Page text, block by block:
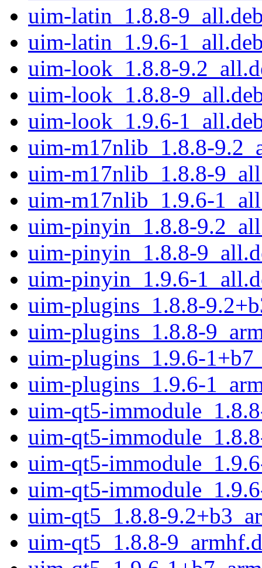
uim-latin_1.8.8-
uim-latin_1.9.6-
uim-look_1.8.8-
uim-look_1.8.8-
uim-look_1.9.6-
uim-m17nlib_1.8.8-
uim-m17nlib_1.8.8-
uim-m17nlib_1.9.6-
uim-pinyin_1.8.8-
uim-pinyin_1.8.8-
uim-pinyin_1.9.6-
uim-plugins_1.8.8-
uim-plugins_1.8.8-
uim-plugins_1.9.6-
uim-plugins_1.9.6-
uim-qt5-
uim-qt5-
uim-qt5-
uim-qt5-
uim-qt5_1.8.8-
uim-qt5_1.8.8-